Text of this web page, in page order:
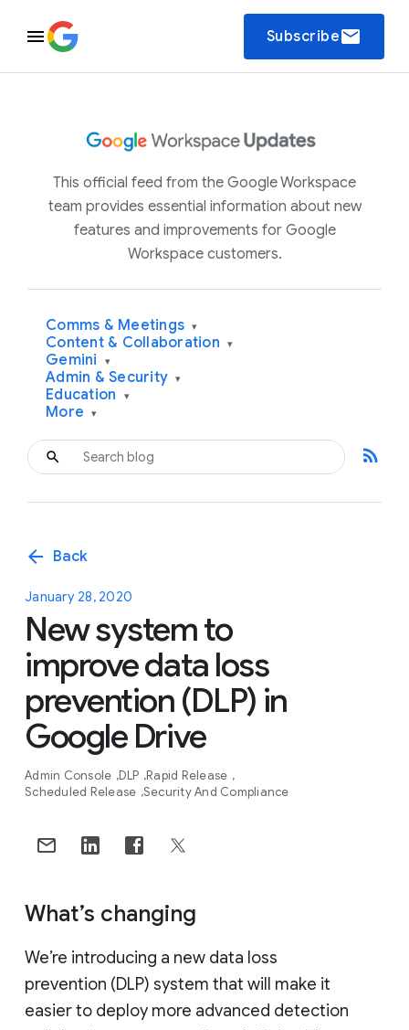
Subscribeemail
This official feed from the Google Workspace
team provides essential information about new
features and improvements for Google
Workspace customers.
Comms & Meetings ▾
Content & Collaboration ▾
Gemini ▾
Admin & Security ▾
Education ▾
More ▾
rss_feed
arrow_back Back
January 28, 2020
New system to
improve data loss
prevention (DLP) in
Google Drive
Admin Console DLP Rapid Release
Scheduled Release Security And Compliance
What’s changing
We’re introducing a new data loss
prevention (DLP) system that will make it
easier to deploy more advanced detection